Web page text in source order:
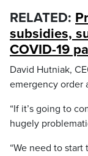
RELATED:
subsidies,
COVID-19
David Hutniak,
emergency order
“If it’s going to
hugely
“We need to